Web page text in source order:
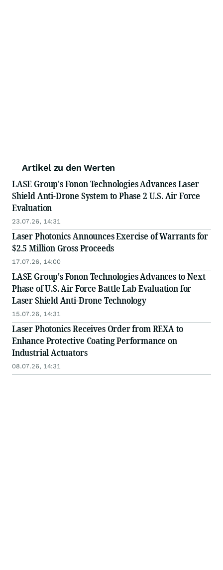
Artikel zu den Werten
LASE Group's Fonon Technologies Advances Laser
Shield Anti-Drone System to Phase 2 U.S. Air Force
Evaluation
23.07.26, 14:31
Laser Photonics Announces Exercise of Warrants for
$2.5 Million Gross Proceeds
17.07.26, 14:00
LASE Group's Fonon Technologies Advances to Next
Phase of U.S. Air Force Battle Lab Evaluation for
Laser Shield Anti-Drone Technology
15.07.26, 14:31
Laser Photonics Receives Order from REXA to
Enhance Protective Coating Performance on
Industrial Actuators
08.07.26, 14:31